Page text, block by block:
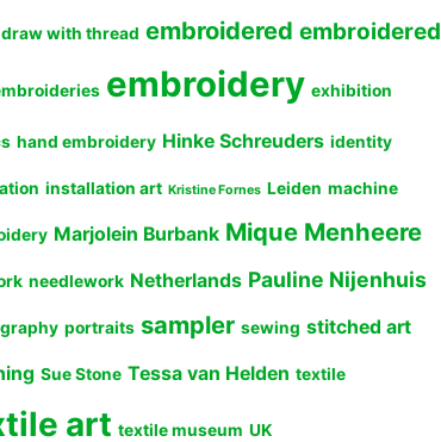
draw with thread embroidered embroidered
embroidery exhibition
hand embroidery Hinke Schreuders identity
installation art Kristine Fornes Leiden machine
Marjolein Burbank Mique Menheere
needlework Netherlands Pauline Nijenhuis
portraits sampler sewing stitched art
Sue Stone Tessa van Helden textile
art textile museum UK